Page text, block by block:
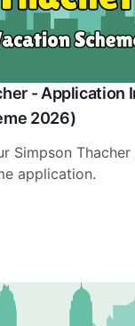
- Application
2026)
Simpson Thacher
application.